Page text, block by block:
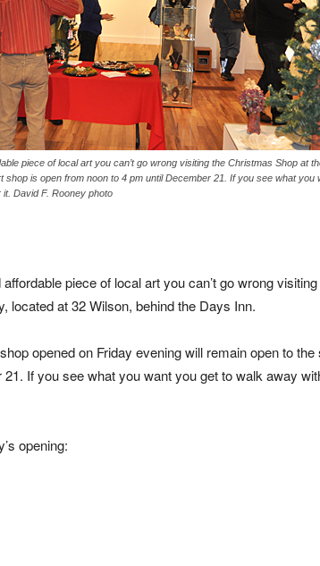
piece of local art you can’t go wrong visiting the Christmas Shop at
shop is open from noon to 4 pm until December 21. If you see what you
David F. Rooney photo
piece of local art you can’t go wrong
located at 32 Wilson, behind the Days Inn.
opened on Friday evening will remain open to the
If you see what you want you get to walk away
opening: